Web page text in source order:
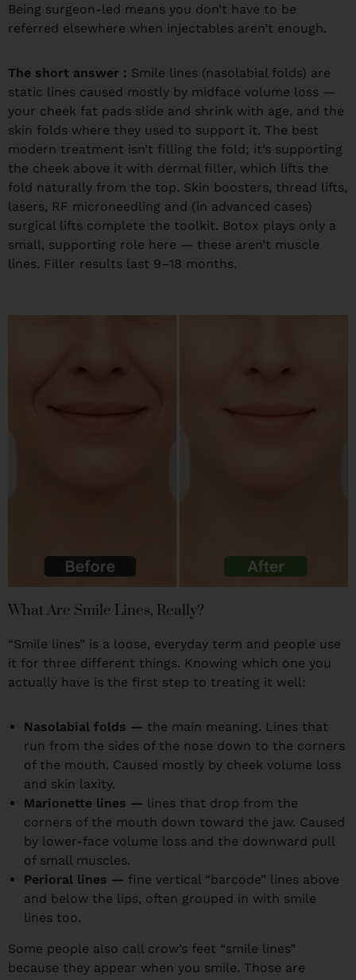
Being surgeon-led means you don’t have to be
referred elsewhere when injectables aren’t enough.
The short answer : Smile lines (nasolabial folds) are
static lines caused mostly by midface volume loss —
your cheek fat pads slide and shrink with age, and the
skin folds where they used to support it. The best
modern treatment isn’t filling the fold; it’s supporting
the cheek above it with dermal filler, which lifts the
fold naturally from the top. Skin boosters, thread lifts,
lasers, RF microneedling and (in advanced cases)
surgical lifts complete the toolkit. Botox plays only a
small, supporting role here — these aren’t muscle
lines. Filler results last 9–18 months.
What Are Smile Lines, Really?
“Smile lines” is a loose, everyday term and people use
it for three different things. Knowing which one you
actually have is the first step to treating it well:
Nasolabial folds — the main meaning. Lines that
run from the sides of the nose down to the corners
of the mouth. Caused mostly by cheek volume loss
and skin laxity.
Marionette lines — lines that drop from the
corners of the mouth down toward the jaw. Caused
by lower-face volume loss and the downward pull
of small muscles.
Perioral lines — fine vertical “barcode” lines above
and below the lips, often grouped in with smile
lines too.
Some people also call crow’s feet “smile lines”
because they appear when you smile. Those are